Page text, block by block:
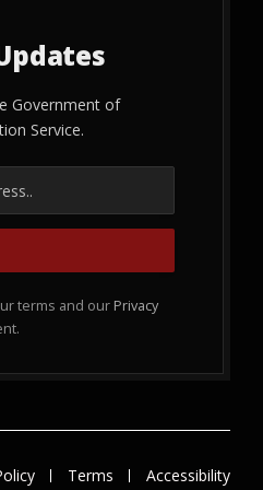
Government of
Service.
terms and our Privacy
Terms Accessibility